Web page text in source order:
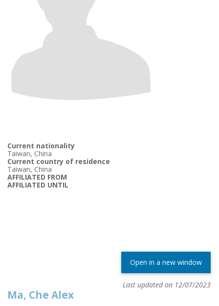
Current nationality
Taiwan, China
Current country of residence
Taiwan, China
AFFILIATED FROM
AFFILIATED UNTIL
Open in a new window
Last updated on 12/07/2023
Ma, Che Alex